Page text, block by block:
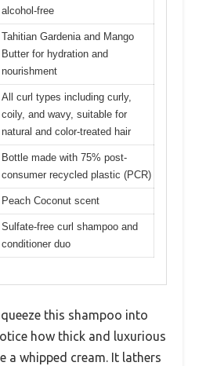
alcohol-free
Tahitian Gardenia and Mango
Butter for hydration and
nourishment
All curl types including curly,
coily, and wavy, suitable for
natural and color-treated hair
Bottle made with 75% post-
consumer recycled plastic (PCR)
Peach Coconut scent
Sulfate-free curl shampoo and
conditioner duo
this shampoo into
how thick and luxurious
whipped cream. It lathers